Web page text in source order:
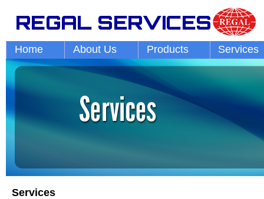
Home About Us Products Services
Services